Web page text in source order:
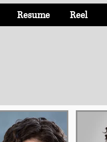
Resume Reel